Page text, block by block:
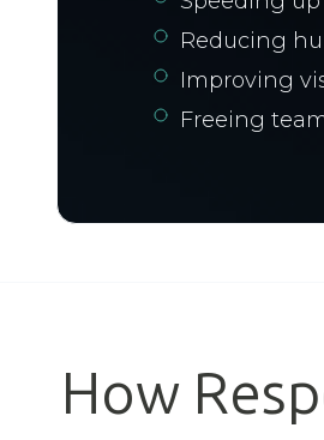
Reducing
Improving
Freeing
How